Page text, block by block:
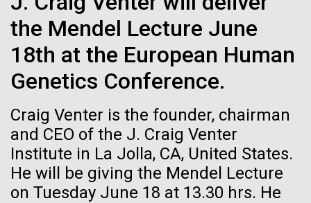
the Mendel Lecture June
18th at the European Human
Genetics Conference.
Craig Venter is the founder, chairman
and CEO of the J. Craig Venter
Institute in La Jolla, CA, United States.
He will be giving the Mendel Lecture
on Tuesday June 18 at 13.30 hrs. He
significant impact on science and discovery as far
back as the 17th Century. Scientist Anna Edlund,
PhD&nbsp;who recently joined JCVI is another
Swede pushing the boundaries of discovery in her
new role as...
Infectious Disease Microbiome
Publication of the
Human Genome
A new wave of research is
needed to make ample use
of humanity’s “most
Vector
Black (eps)|White (eps)
Raster
Black (png)| White (png)
Inline
Vector